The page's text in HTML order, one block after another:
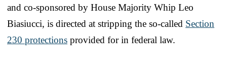
and co-sponsored by House Majority Whip Leo
Biasiucci, is directed at stripping the so-called Section
230 protections provided for in federal law.